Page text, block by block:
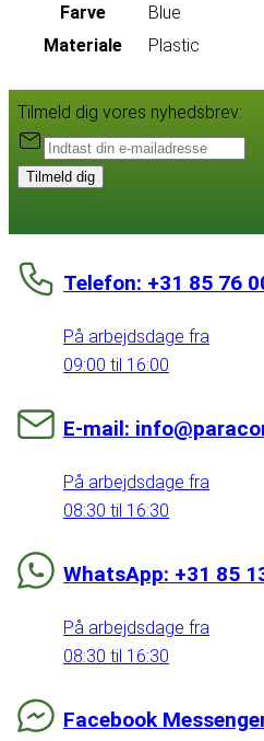
Farve
Blue
Materiale
Plastic
Tilmeld dig vores nyhedsbrev:
Tilmeld dig
Telefon: +31 85 76
På arbejdsdage fra
09:00 til 16:00
E-mail:
På arbejdsdage fra
08:30 til 16:30
WhatsApp: +31 85
På arbejdsdage fra
08:30 til 16:30
Facebook